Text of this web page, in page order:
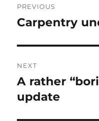
navigation
PREVIOUS
Previous
Carpentry
NEXT
Next
post:
A rather
update